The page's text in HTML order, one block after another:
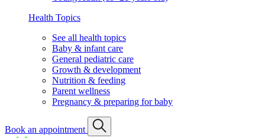
Health Topics
See all health topics
Baby & infant care
General pediatric care
Growth & development
Nutrition & feeding
Parent wellness
Pregnancy & preparing for baby
Book an appointment